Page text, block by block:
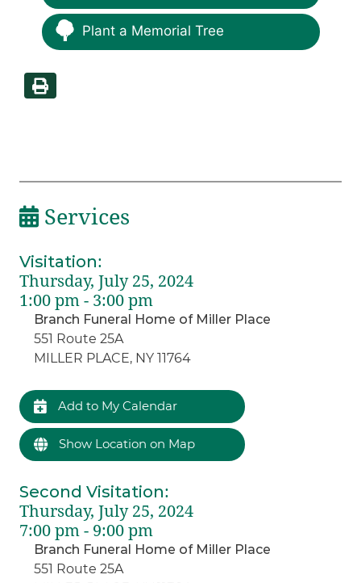
Plant a Memorial Tree
Services
Visitation:
Thursday, July 25, 2024
1:00 pm - 3:00 pm
Branch Funeral Home of Miller Place
551 Route 25A
MILLER PLACE, NY 11764
Add to My Calendar
Show Location on Map
Second Visitation:
Thursday, July 25, 2024
7:00 pm - 9:00 pm
Branch Funeral Home of Miller Place
551 Route 25A